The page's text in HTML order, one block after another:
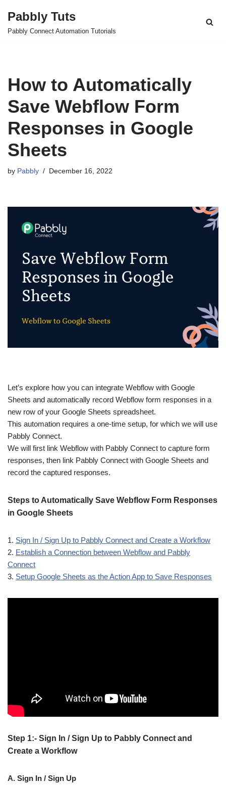
Skip
Pabbly Tuts
Pabbly Connect Automation Tutorials
How to Automatically
Save Webflow Form
Responses in Google
Sheets
by Pabbly December 16, 2022
Let’s explore how you can integrate Webflow with Google
Sheets and automatically record Webflow form responses in a
new row of your Google Sheets spreadsheet.
This automation requires a one-time setup, for which we will use
Pabbly Connect.
We will first link Webflow with Pabbly Connect to capture form
responses, then link Pabbly Connect with Google Sheets and
record the captured responses.
Steps to Automatically Save Webflow Form Responses
in Google Sheets
1. Sign In / Sign Up to Pabbly Connect and Create a Workflow
2. Establish a Connection between Webflow and Pabbly
Connect
3. Setup Google Sheets as the Action App to Save Responses
Step 1:- Sign In / Sign Up to Pabbly Connect and
Create a Workflow
A. Sign In / Sign Up